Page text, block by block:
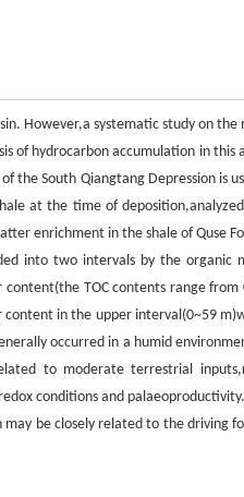
However,a systematic study on
of hydrocarbon accumulation in this
the South Qiangtang Depression is
at the time of
enrichment in the shale of Quse
into two intervals by the organic
TOC contents range
in the upper interval(0~59
occurred in a humid
to moderate terrestrial
conditions and
be closely related to the driving